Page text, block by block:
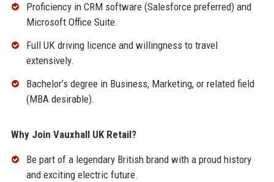
Proficiency in CRM software (Salesforce preferred) and
Microsoft Office Suite.
Full UK driving licence and willingness to travel
extensively.
Bachelor’s degree in Business, Marketing, or related field
(MBA desirable).
Why Join Vauxhall UK Retail?
Be part of a legendary British brand with a proud history
and exciting electric future.